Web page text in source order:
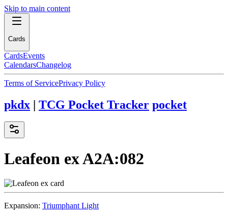
Skip to main content
Cards
CardsEvents
CalendarsChangelog
Terms of ServicePrivacy Policy
pkdx | TCG Pocket Tracker pocket
Leafeon exA2A:082
Expansion: Triumphant Light